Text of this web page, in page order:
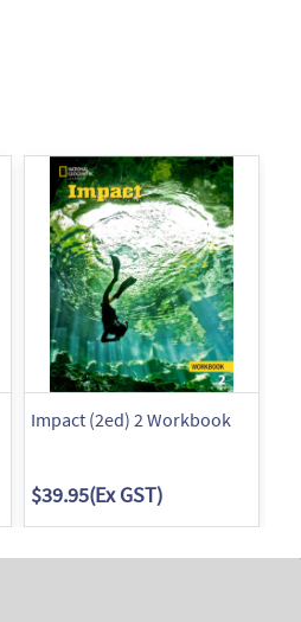
Impact (2ed) 2 Workbook
$39.95(Ex GST)